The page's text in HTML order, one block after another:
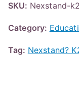
SKU: Nexstand-k2
Category:
Tag: Nexstand?